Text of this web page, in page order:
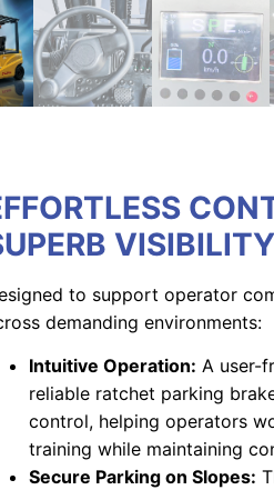
VISIBILITY
to support operator
demanding environments:
Intuitive Operation: A user-
reliable ratchet parking
control, helping operators
training while maintaining
Secure Parking on Slopes: